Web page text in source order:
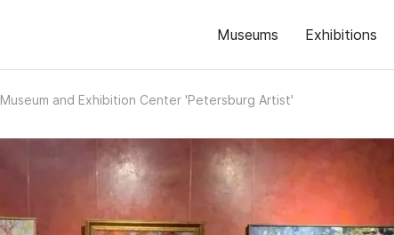
Museums Exhibitions
Museum and Exhibition Center 'Petersburg Artist'